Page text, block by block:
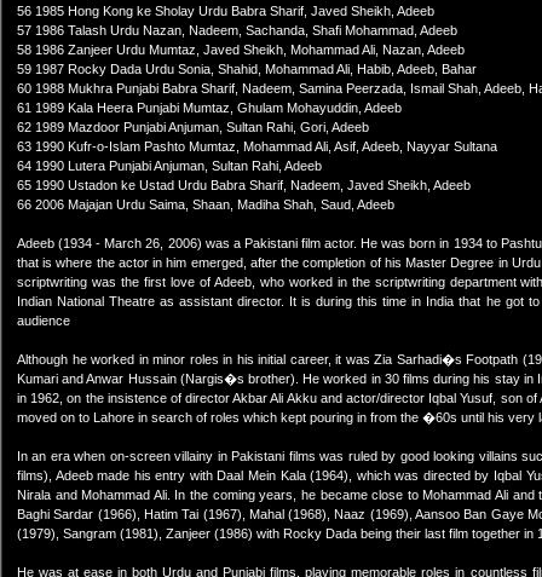
56 1985 Hong Kong ke Sholay Urdu Babra Sharif, Javed Sheikh, Adeeb
57 1986 Talash Urdu Nazan, Nadeem, Sachanda, Shafi Mohammad, Adeeb
58 1986 Zanjeer Urdu Mumtaz, Javed Sheikh, Mohammad Ali, Nazan, Adeeb
59 1987 Rocky Dada Urdu Sonia, Shahid, Mohammad Ali, Habib, Adeeb, Bahar
60 1988 Mukhra Punjabi Babra Sharif, Nadeem, Samina Peerzada, Ismail Shah, Adeeb,
61 1989 Kala Heera Punjabi Mumtaz, Ghulam Mohayuddin, Adeeb
62 1989 Mazdoor Punjabi Anjuman, Sultan Rahi, Gori, Adeeb
63 1990 Kufr-o-Islam Pashto Mumtaz, Mohammad Ali, Asif, Adeeb, Nayyar Sultana
64 1990 Lutera Punjabi Anjuman, Sultan Rahi, Adeeb
65 1990 Ustadon ke Ustad Urdu Babra Sharif, Nadeem, Javed Sheikh, Adeeb
66 2006 Majajan Urdu Saima, Shaan, Madiha Shah, Saud, Adeeb
Adeeb (1934 - March 26, 2006) was a Pakistani film actor. He was born in 1934 to
that is where the actor in him emerged, after the completion of his Master Degree in
scriptwriting was the first love of Adeeb, who worked in the scriptwriting department
Indian National Theatre as assistant director. It is during this time in India that he got
audience
Although he worked in minor roles in his initial career, it was Zia Sarhadi�s Footpath
Kumari and Anwar Hussain (Nargis�s brother). He worked in 30 films during his stay in
in 1962, on the insistence of director Akbar Ali Akku and actor/director Iqbal Yusuf, son
moved on to Lahore in search of roles which kept pouring in from the �60s until his
In an era when on-screen villainy in Pakistani films was ruled by good looking villains
films), Adeeb made his entry with Daal Mein Kala (1964), which was directed by Iqbal
Nirala and Mohammad Ali. In the coming years, he became close to Mohammad Ali
Baghi Sardar (1966), Hatim Tai (1967), Mahal (1968), Naaz (1969), Aansoo Ban Gaye
(1979), Sangram (1981), Zanjeer (1986) with Rocky Dada being their last film together in
He was at ease in both Urdu and Punjabi films, playing memorable roles in countless